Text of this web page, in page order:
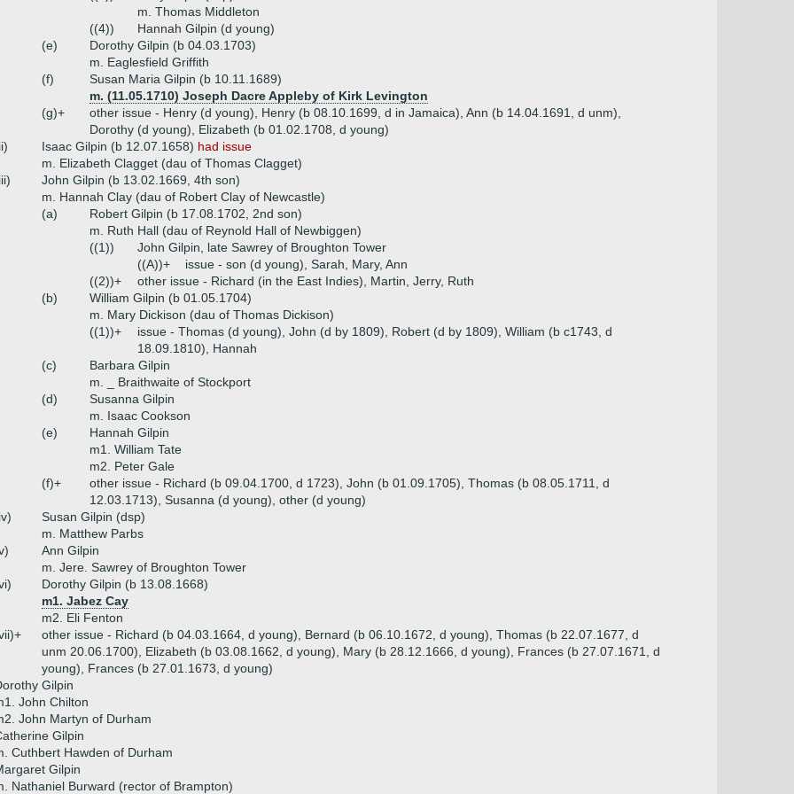
m. Thomas Middleton
((4))
Hannah Gilpin (d young)
(e)
Dorothy Gilpin (b 04.03.1703)
m. Eaglesfield Griffith
(f)
Susan Maria Gilpin (b 10.11.1689)
m. (11.05.1710) Joseph Dacre Appleby of Kirk Levington
(g)+
other issue - Henry (d young), Henry (b 08.10.1699, d in Jamaica), Ann (b 14.04.1691, d unm),
Dorothy (d young), Elizabeth (b 01.02.1708, d young)
Isaac Gilpin (b 12.07.1658) had issue
m. Elizabeth Clagget (dau of Thomas Clagget)
John Gilpin (b 13.02.1669, 4th son)
m. Hannah Clay (dau of Robert Clay of Newcastle)
(a)
Robert Gilpin (b 17.08.1702, 2nd son)
m. Ruth Hall (dau of Reynold Hall of Newbiggen)
((1))
John Gilpin, late Sawrey of Broughton Tower
((A))+
issue - son (d young), Sarah, Mary, Ann
((2))+
other issue - Richard (in the East Indies), Martin, Jerry, Ruth
(b)
William Gilpin (b 01.05.1704)
m. Mary Dickison (dau of Thomas Dickison)
((1))+
issue - Thomas (d young), John (d by 1809), Robert (d by 1809), William (b c1743, d
18.09.1810), Hannah
(c)
Barbara Gilpin
m. _ Braithwaite of Stockport
(d)
Susanna Gilpin
m. Isaac Cookson
(e)
Hannah Gilpin
m1. William Tate
m2. Peter Gale
(f)+
other issue - Richard (b 09.04.1700, d 1723), John (b 01.09.1705), Thomas (b 08.05.1711, d
12.03.1713), Susanna (d young), other (d young)
Susan Gilpin (dsp)
m. Matthew Parbs
Ann Gilpin
m. Jere. Sawrey of Broughton Tower
Dorothy Gilpin (b 13.08.1668)
m1. Jabez Cay
m2. Eli Fenton
other issue - Richard (b 04.03.1664, d young), Bernard (b 06.10.1672, d young), Thomas (b 22.07.1677, d
unm 20.06.1700), Elizabeth (b 03.08.1662, d young), Mary (b 28.12.1666, d young), Frances (b 27.07.1671, d
young), Frances (b 27.01.1673, d young)
Gilpin
John Chilton
John Martyn of Durham
Gilpin
Cuthbert Hawden of Durham
Gilpin
Nathaniel Burward (rector of Brampton)